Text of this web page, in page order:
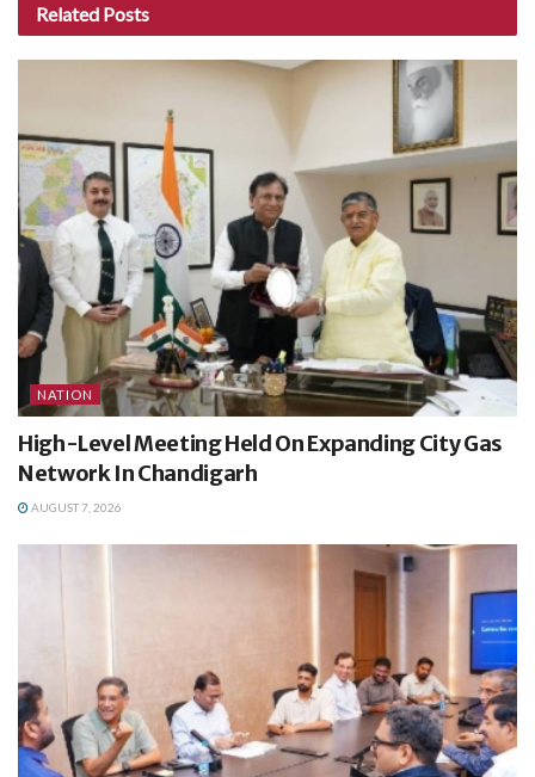
Related Posts
NATION
High-Level Meeting Held On Expanding City Gas
Network In Chandigarh
AUGUST 7, 2026